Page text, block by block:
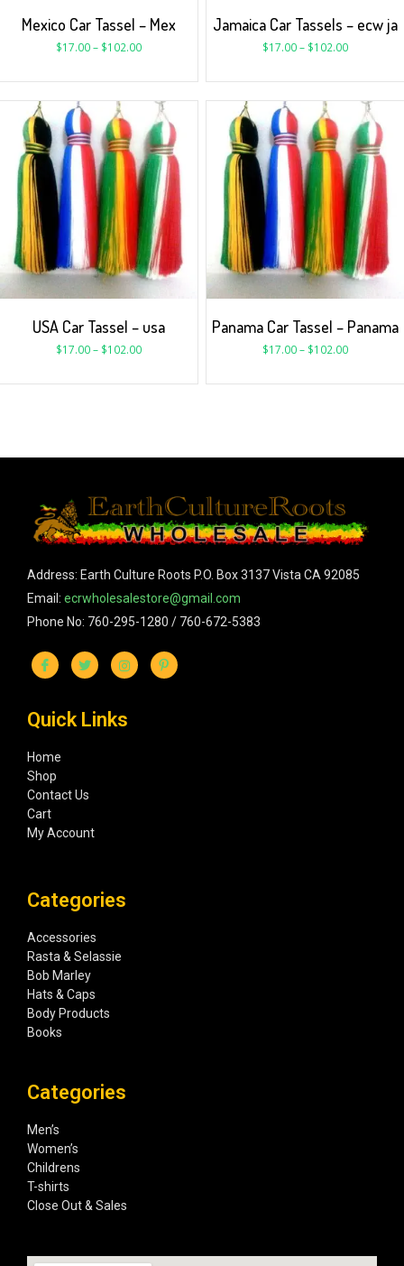
Mexico Car Tassel – Mex
$17.00– $102.00
Jamaica Car Tassels – ecw ja
$17.00– $102.00
USA Car Tassel – usa
$17.00– $102.00
Panama Car Tassel – Panama
$17.00– $102.00
Address: Earth Culture Roots P.O. Box 3137 Vista CA 92085
Email: ecrwholesalestore@gmail.com
Phone No: 760-295-1280 / 760-672-5383
Quick Links
Home
Shop
Contact Us
Cart
My Account
Categories
Accessories
Rasta & Selassie
Bob Marley
Hats & Caps
Body Products
Books
Categories
Men’s
Women’s
Childrens
T-shirts
Close Out & Sales